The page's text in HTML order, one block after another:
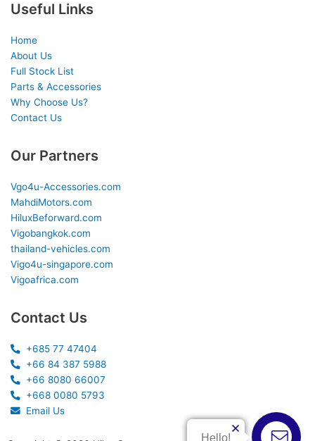
Useful Links
Home
About Us
Full Stock List
Parts & Accessories
Why Choose Us?
Contact Us
Our Partners
Vgo4u-Accessories.com
MahdiMotors.com
HiluxBeforward.com
Vigobangkok.com
thailand-vehicles.com
Vigo4u-singapore.com
Vigoafrica.com
Contact Us
+685 77 47404
+66 84 387 5988
+66 8080 66007
+668 0080 5793
Email Us
Hello!